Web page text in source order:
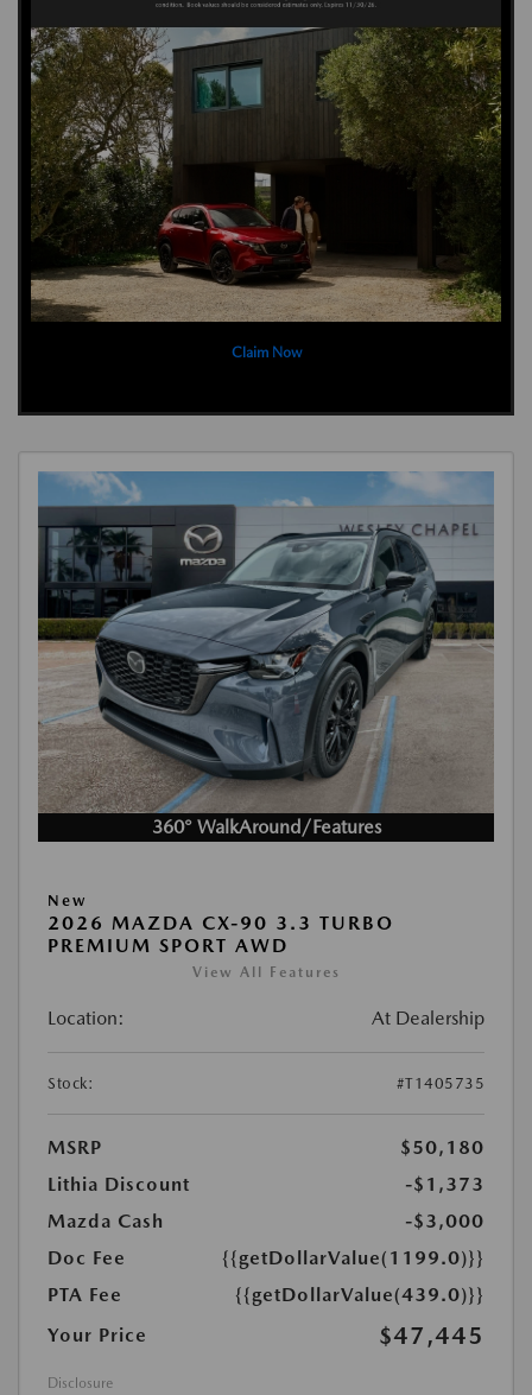
Claim Now
360° WalkAround/Features
New
2026 MAZDA CX-90 3.3 TURBO
PREMIUM SPORT AWD
View All Features
Location: At Dealership
Stock: #T1405735
MSRP
$50,180
Lithia Discount
-$1,373
Mazda Cash
-$3,000
Doc Fee
{{getDollarValue(1199.0)}}
PTA Fee
{{getDollarValue(439.0)}}
Your Price
$47,445
Disclosure